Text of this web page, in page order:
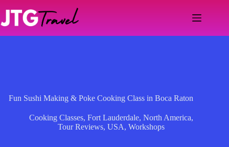
content
Fun Sushi Making & Poke Cooking Class in Boca Raton
Cooking Classes, Fort Lauderdale, North America,
Tour Reviews, USA, Workshops